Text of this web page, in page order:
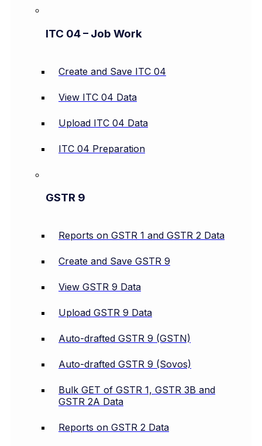
ITC 04 – Job Work
Create and Save ITC 04
View ITC 04 Data
Upload ITC 04 Data
ITC 04 Preparation
GSTR 9
Reports on GSTR 1 and GSTR 2 Data
Create and Save GSTR 9
View GSTR 9 Data
Upload GSTR 9 Data
Auto-drafted GSTR 9 (GSTN)
Auto-drafted GSTR 9 (Sovos)
Bulk GET of GSTR 1, GSTR 3B and
GSTR 2A Data
Reports on GSTR 2 Data